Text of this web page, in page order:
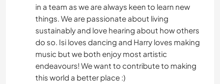
in a team as we are always keen to learn new
things. We are passionate about living
sustainably and love hearing about how others
do so. Isi loves dancing and Harry loves making
music but we both enjoy most artistic
endeavours! We want to contribute to making
this world a better place :)